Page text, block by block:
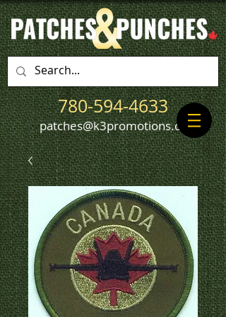
780-594-4633
patches@k3promotions.ca